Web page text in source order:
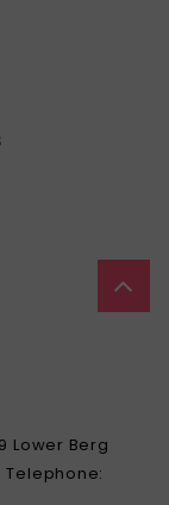
Lower Berg
Telephone: